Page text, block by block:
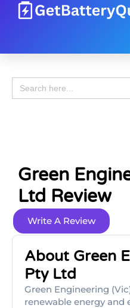
Search
for:
Green
Ltd Review
Write A Review
About Green
Pty Ltd
Green Engineering
renewable energy and